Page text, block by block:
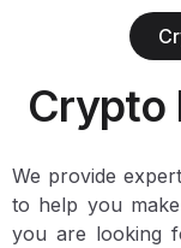
Crypto
We provide
to help you
you are looking